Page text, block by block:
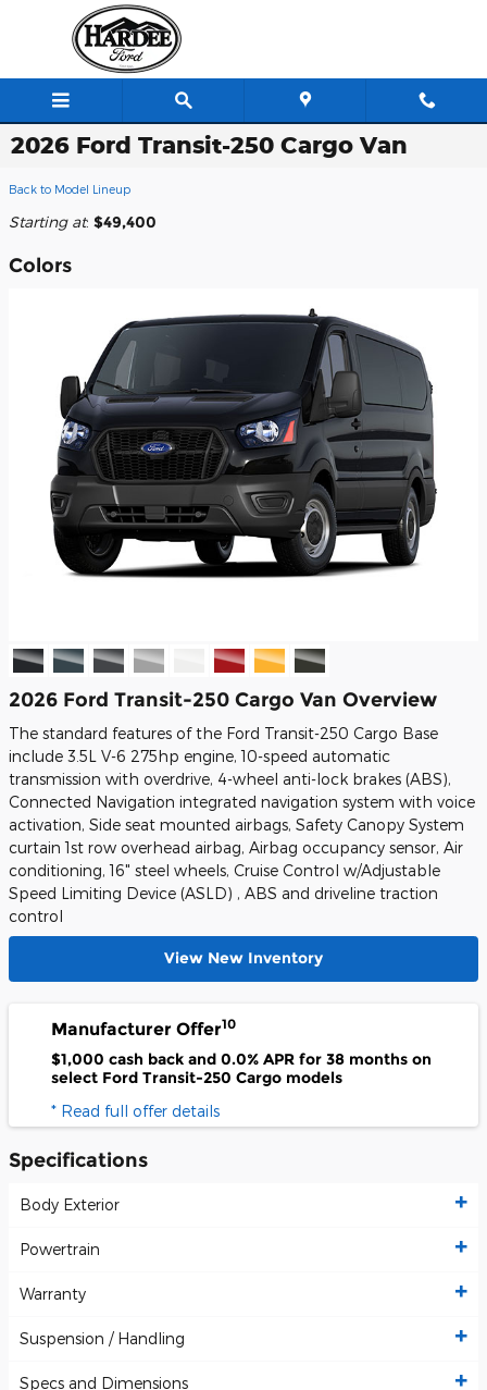
Skip to main content
2026 Ford Transit-250 Cargo Van
Back to Model Lineup
Starting at: $49,400
Colors
2026 Ford Transit-250 Cargo Van Overview
The standard features of the Ford Transit-250 Cargo Base
include 3.5L V-6 275hp engine, 10-speed automatic
transmission with overdrive, 4-wheel anti-lock brakes (ABS),
Connected Navigation integrated navigation system with voice
activation, Side seat mounted airbags, Safety Canopy System
curtain 1st row overhead airbag, Airbag occupancy sensor, Air
conditioning, 16" steel wheels, Cruise Control w/Adjustable
Speed Limiting Device (ASLD) , ABS and driveline traction
control
View New Inventory
Manufacturer Offer10
$1,000 cash back and 0.0% APR for 38 months on
select Ford Transit-250 Cargo models
* Read full offer details
Specifications
Body Exterior
Powertrain
Warranty
Suspension / Handling
Specs and Dimensions